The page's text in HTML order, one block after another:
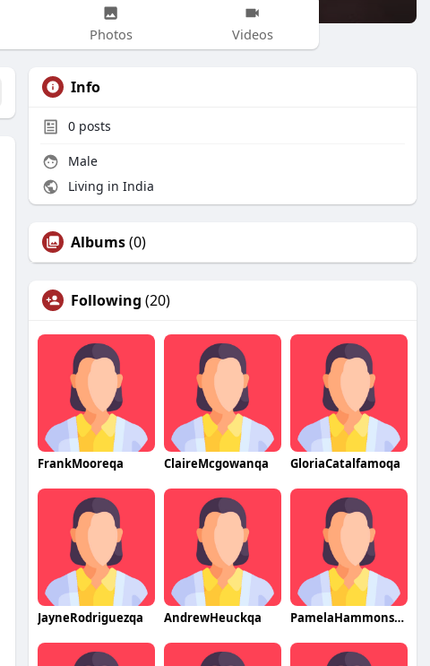
Photos Videos
Info
0 posts
Male
Living in India
Albums(0)
Following (20)
FrankMooreqa ClaireMcgowanqa GloriaCatalfamoqa
JayneRodriguezqa AndrewHeuckqa PamelaHammonsqa